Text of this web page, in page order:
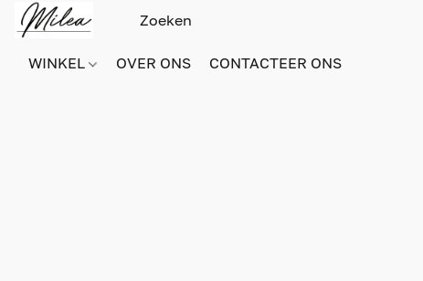
WINKEL OVER ONS CONTACTEER ONS